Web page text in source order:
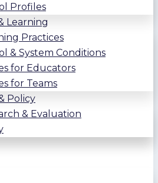
Profiles
Learning
Practices
& System Conditions
for Educators
for Teams
Policy
& Evaluation